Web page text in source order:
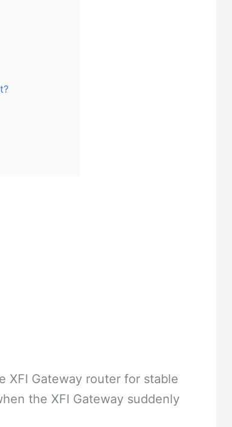
XFI Gateway router for stable
the XFI Gateway suddenly